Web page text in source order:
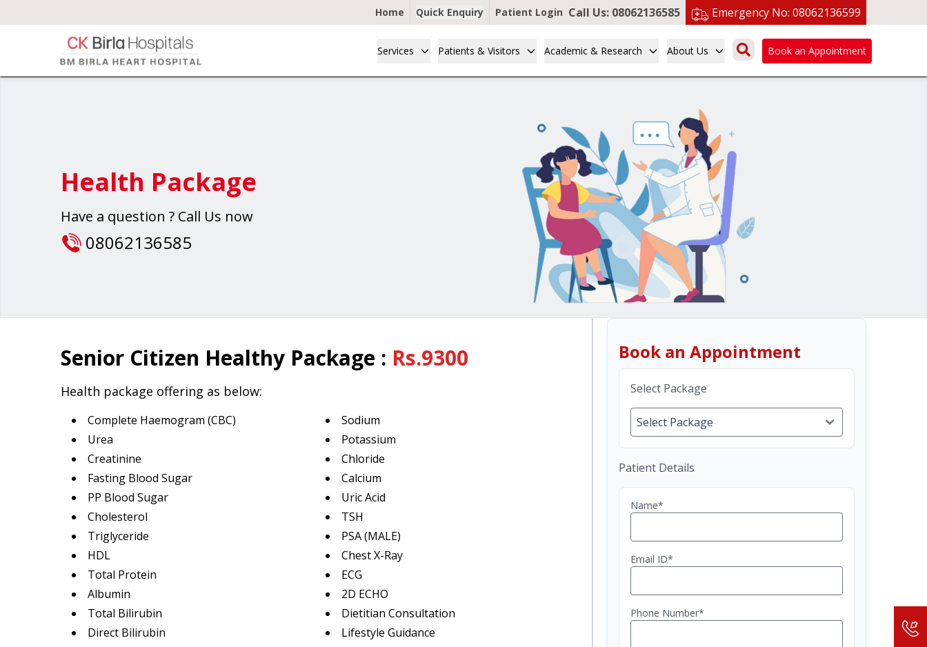
Home Quick Enquiry Patient Login Call Us: 08062136585 Emergency No: 08062136599
Services Patients & Visitors Academic & Research About Us Book an Appointment
Health Package
Have a question ? Call Us now
08062136585
Senior Citizen Healthy Package : Rs.9300
Health package offering as below:
Complete Haemogram (CBC)
Urea
Creatinine
Fasting Blood Sugar
PP Blood Sugar
Cholesterol
Triglyceride
HDL
Total Protein
Albumin
Total Bilirubin
Direct Bilirubin
Sodium
Potassium
Chloride
Calcium
Uric Acid
TSH
PSA (MALE)
Chest X-Ray
ECG
2D ECHO
Dietitian Consultation
Lifestyle Guidance
Book an Appointment
Select Package
Patient Details
Name*
Email ID*
Phone Number*